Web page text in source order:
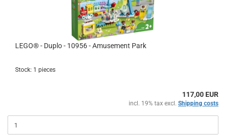
LEGO® - Duplo - 10956 - Amusement Park
Stock: 1 pieces
117,00 EUR
incl. 19% tax excl. Shipping costs